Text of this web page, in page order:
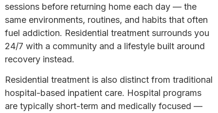
sessions before returning home each day — the
same environments, routines, and habits that often
fuel addiction. Residential treatment surrounds you
24/7 with a community and a lifestyle built around
recovery instead.
Residential treatment is also distinct from traditional
hospital-based inpatient care. Hospital programs
are typically short-term and medically focused —